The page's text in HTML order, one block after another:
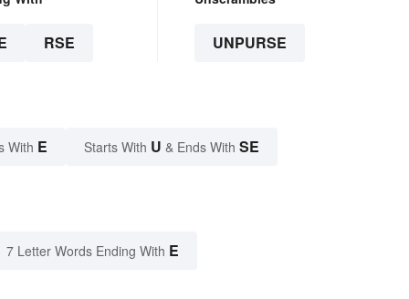
RSE UNPURSE
With E Starts With U & Ends With SE
7 Letter Words Ending With E